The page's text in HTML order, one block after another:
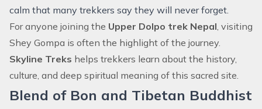
calm that many trekkers say they will never forget.
For anyone joining the Upper Dolpo trek Nepal, visiting
Shey Gompa is often the highlight of the journey.
Skyline Treks helps trekkers learn about the history,
culture, and deep spiritual meaning of this sacred site.
Blend of Bon and Tibetan Buddhist